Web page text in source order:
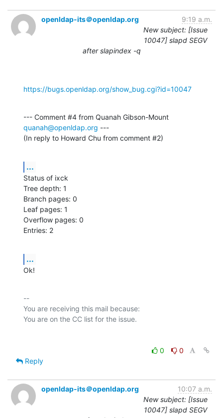
openldap-its＠openldap.org
9:19 a.m.
New subject: [Issue
10047] slapd SEGV
after slapindex -q
https://bugs.openldap.org/show_bug.cgi?id=10047
quanah@openldap.org ---
(In reply to Howard Chu from comment #2)
...
Status of ixck
Tree depth: 1
Branch pages: 0
Leaf pages: 1
Overflow pages: 0
Entries: 2
...
Ok!
--
You are receiving this mail because:
0
0
Reply
openldap-its＠openldap.org
10:07 a.m.
New subject: [Issue
10047] slapd SEGV